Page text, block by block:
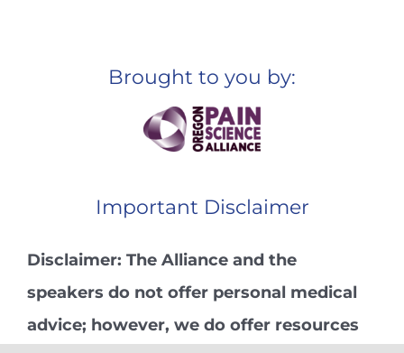
Brought to you by:
Important Disclaimer
Disclaimer: The Alliance and the
speakers do not offer personal medical
advice; however, we do offer resources